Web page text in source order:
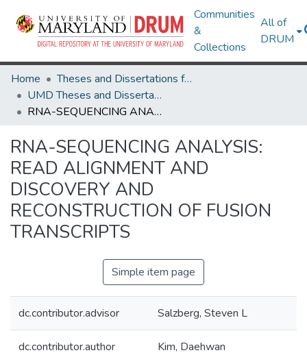
Communities
&
Collections
All of
DRUM
Home
Theses and Dissertations from UMD
UMD Theses and Dissertations
RNA-SEQUENCING ANALYSIS: READ ALIGNMENT AND DISCOVERY AND RECONSTRUCTION OF FUSION TRANSCRIPTS
RNA-SEQUENCING ANALYSIS:
READ ALIGNMENT AND
DISCOVERY AND
RECONSTRUCTION OF FUSION
TRANSCRIPTS
Simple item page
dc.contributor.advisor Salzberg, Steven L
dc.contributor.author Kim, Daehwan